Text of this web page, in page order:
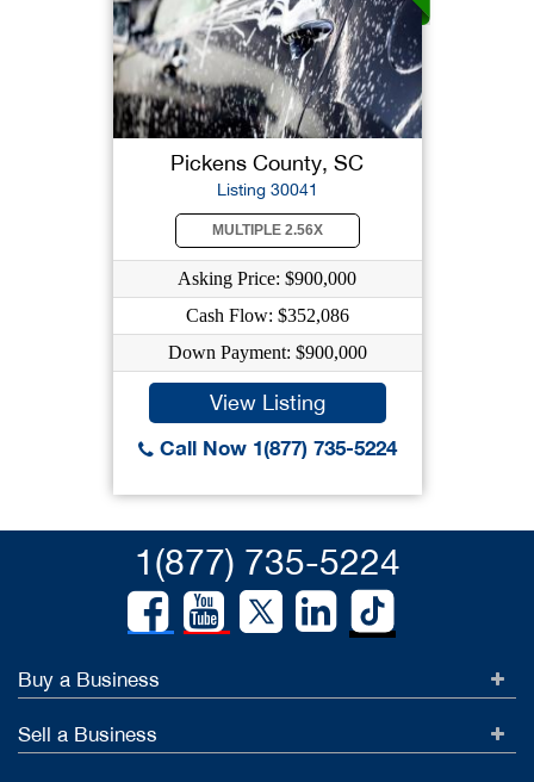
Pickens County, SC
Listing 30041
MULTIPLE 2.56X
Asking Price: $900,000
Cash Flow: $352,086
Down Payment: $900,000
View Listing
Call Now 1(877) 735-5224
1(877) 735-5224
Buy a Business
Sell a Business